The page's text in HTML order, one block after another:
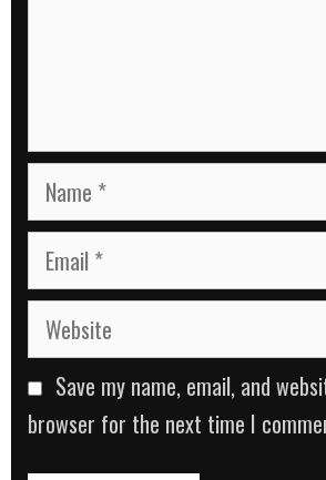
Name
Email
Website
Save my name, email, and
browser for the next time I